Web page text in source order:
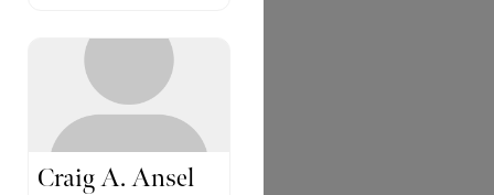
Craig A. Ansel